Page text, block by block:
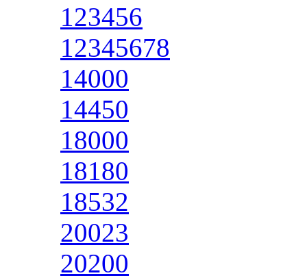
123456
12345678
14000
14450
18000
18180
18532
20023
20200